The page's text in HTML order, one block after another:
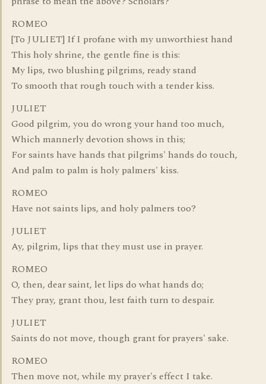
ROMEO
[To JULIET] If I profane with my unworthiest hand
This holy shrine, the gentle fine is this:
My lips, two blushing pilgrims, ready stand
To smooth that rough touch with a tender kiss.
JULIET
Good pilgrim, you do wrong your hand too much,
Which mannerly devotion shows in this;
For saints have hands that pilgrims' hands do touch,
And palm to palm is holy palmers' kiss.
ROMEO
Have not saints lips, and holy palmers too?
JULIET
Ay, pilgrim, lips that they must use in prayer.
ROMEO
O, then, dear saint, let lips do what hands do;
They pray, grant thou, lest faith turn to despair.
JULIET
Saints do not move, though grant for prayers' sake.
ROMEO
Then move not, while my prayer's effect I take.